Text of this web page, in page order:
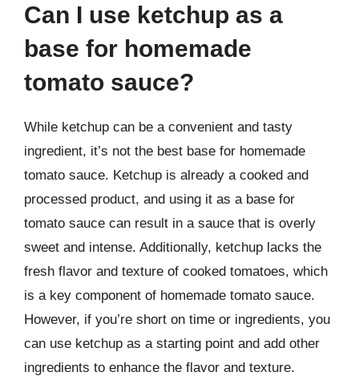
Can I use ketchup as a
base for homemade
tomato sauce?
While ketchup can be a convenient and tasty
ingredient, it’s not the best base for homemade
tomato sauce. Ketchup is already a cooked and
processed product, and using it as a base for
tomato sauce can result in a sauce that is overly
sweet and intense. Additionally, ketchup lacks the
fresh flavor and texture of cooked tomatoes, which
is a key component of homemade tomato sauce.
However, if you’re short on time or ingredients, you
can use ketchup as a starting point and add other
ingredients to enhance the flavor and texture.